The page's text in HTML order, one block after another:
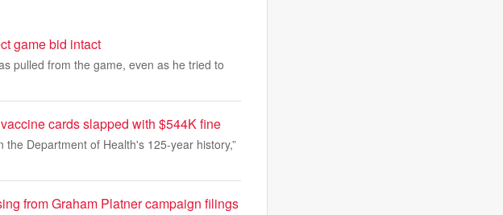
game bid intact
pulled from the game, even as he tried to
cards slapped with $544K fine
Department of Health's 125-year history,”
from Graham Platner campaign filings